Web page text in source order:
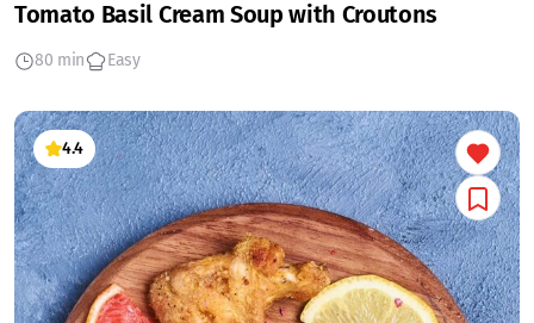
Tomato Basil Cream Soup with Croutons
80 min Easy
4.4